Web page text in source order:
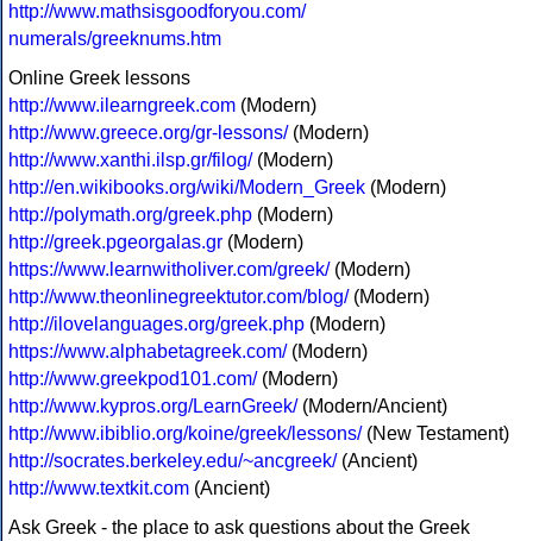
http://www.mathsisgoodforyou.com/
numerals/greeknums.htm
Online Greek lessons
http://www.ilearngreek.com (Modern)
http://www.greece.org/gr-lessons/(Modern)
http://www.xanthi.ilsp.gr/filog/(Modern)
http://en.wikibooks.org/wiki/Modern_Greek (Modern)
http://polymath.org/greek.php (Modern)
http://greek.pgeorgalas.gr (Modern)
https://www.learnwitholiver.com/greek/(Modern)
http://www.theonlinegreektutor.com/blog/(Modern)
http://ilovelanguages.org/greek.php (Modern)
https://www.alphabetagreek.com/(Modern)
http://www.greekpod101.com/(Modern)
http://www.kypros.org/LearnGreek/(Modern/Ancient)
http://www.ibiblio.org/koine/greek/lessons/(New Testament)
http://socrates.berkeley.edu/~ancgreek/(Ancient)
http://www.textkit.com (Ancient)
Ask Greek - the place to ask questions about the Greek